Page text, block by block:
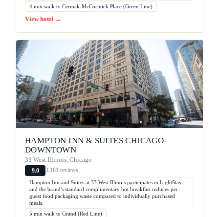
4 min walk to Cermak-McCormick Place (Green Line)
View hotel →
HAMPTON INN & SUITES CHICAGO-
DOWNTOWN
33 West Illinois, Chicago
9.0 3,181 reviews
Hampton Inn and Suites at 33 West Illinois participates in LightStay
and the brand's standard complimentary hot breakfast reduces per-
guest food packaging waste compared to individually purchased
meals.
5 min walk to Grand (Red Line)